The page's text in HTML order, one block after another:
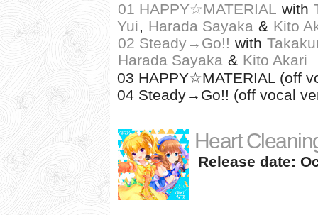
01 HAPPY☆MATERIAL with
Yui, Harada Sayaka & Kito
02 Steady→Go!! with
Harada Sayaka & Kito Akari
03 HAPPY☆MATERIAL (off
04 Steady→Go!! (off vocal
Heart
Release date: